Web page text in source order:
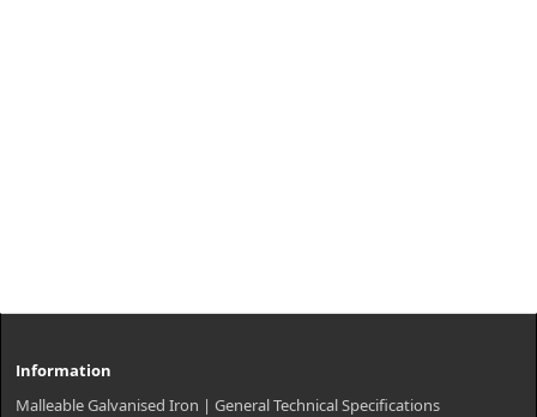
Information
Malleable Galvanised Iron | General Technical Specifications